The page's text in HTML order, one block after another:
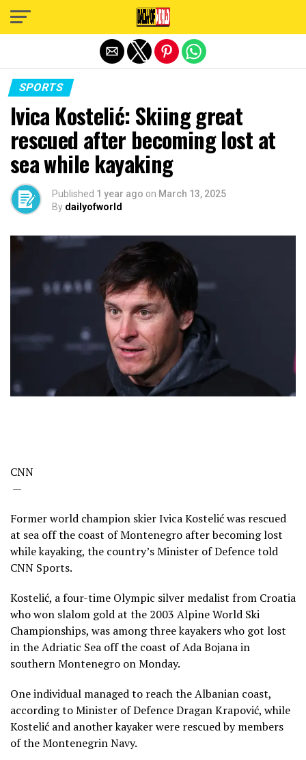
SPORTS
Ivica Kostelić: Skiing great
rescued after becoming lost at
sea while kayaking
Published 1 year ago on March 13, 2025
By dailyofworld
CNN
—
Former world champion skier Ivica Kostelić was rescued
at sea off the coast of Montenegro after becoming lost
while kayaking, the country’s Minister of Defence told
CNN Sports.
Kostelić, a four-time Olympic silver medalist from Croatia
who won slalom gold at the 2003 Alpine World Ski
Championships, was among three kayakers who got lost
in the Adriatic Sea off the coast of Ada Bojana in
southern Montenegro on Monday.
One individual managed to reach the Albanian coast,
according to Minister of Defence Dragan Krapović, while
Kostelić and another kayaker were rescued by members
of the Montenegrin Navy.
Exit mobile version